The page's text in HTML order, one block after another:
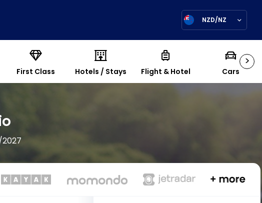
NZD/NZ
>
First Class Hotels / Stays Flight & Hotel Cars